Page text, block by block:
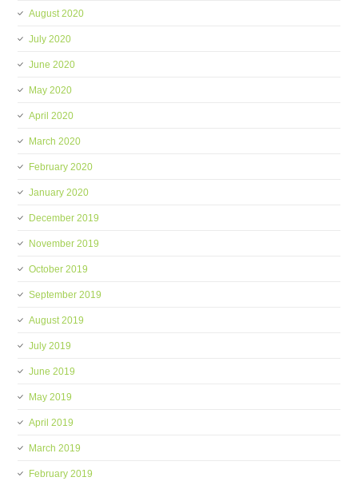
August 2020
July 2020
June 2020
May 2020
April 2020
March 2020
February 2020
January 2020
December 2019
November 2019
October 2019
September 2019
August 2019
July 2019
June 2019
May 2019
April 2019
March 2019
February 2019